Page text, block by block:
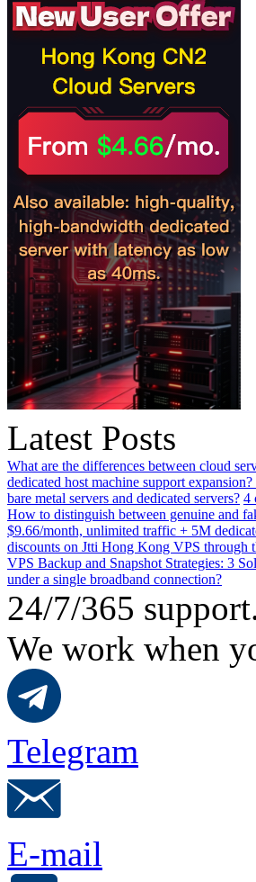
Latest Posts
What are the differences between cloud
dedicated host machine support
bare metal servers and dedicated servers? 4
How to distinguish between genuine and
$9.66/month, unlimited traffic + 5M
discounts on Jtti Hong Kong VPS through
VPS Backup and Snapshot Strategies: 3
under a single broadband connection?
24/7/365
We work when
Telegram
E-mail